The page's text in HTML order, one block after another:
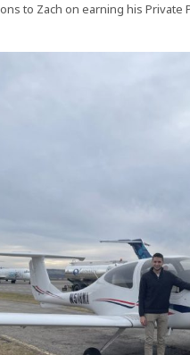
to Zach on earning his Private